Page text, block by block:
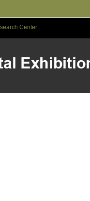
Center